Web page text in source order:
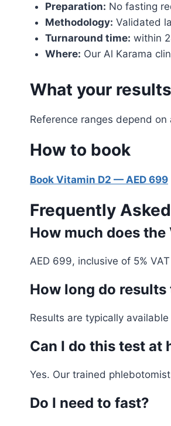
Preparation: No fasting
Methodology: Validated
Turnaround time: within
Where: Our Al Karama
What your
Reference ranges depend
How to book
Book Vitamin D2 — AED 699
Frequently
How much does
AED 699, inclusive of 5%
How long do results
Results are typically
Can I do this test at
Yes. Our trained
Do I need to fast?